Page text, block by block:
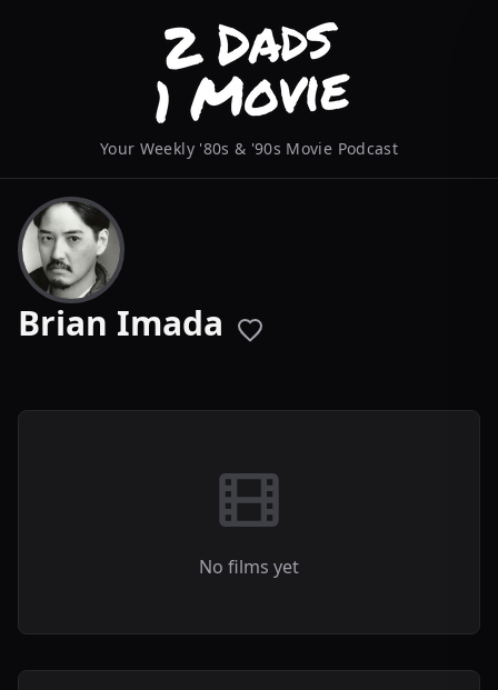
Your Weekly '80s & '90s Movie Podcast
Brian Imada
No films yet